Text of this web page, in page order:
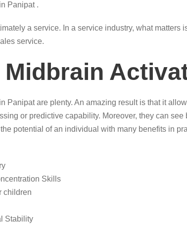
in Panipat .
a service. In a service industry, what
service.
in Panipat are plenty. An amazing result is that it
or predictive capability. Moreover, they can
potential of an individual with many benefits in
Skills
children
Stability